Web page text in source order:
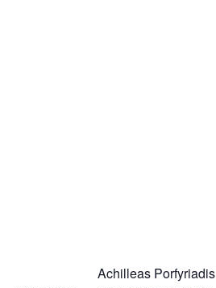
Achilleas Porfyriadis